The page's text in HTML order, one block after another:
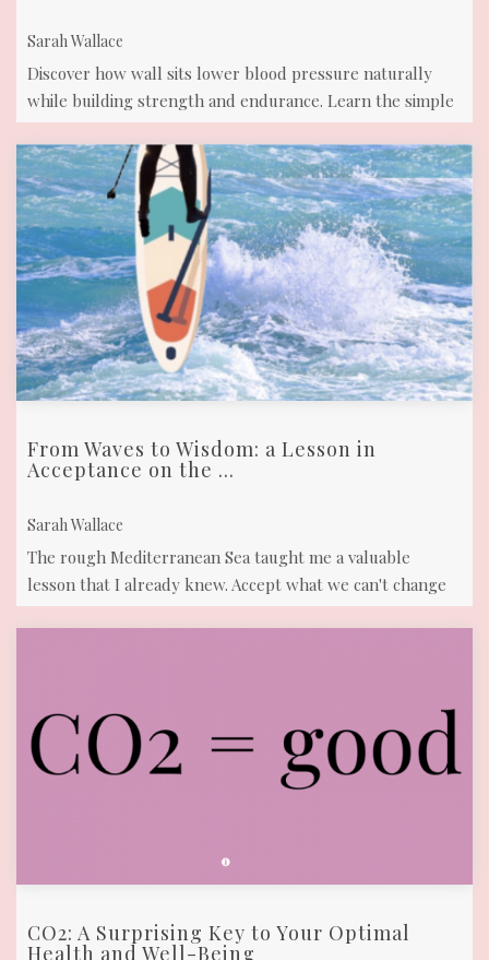
Sarah Wallace
Discover how wall sits lower blood pressure naturally
while building strength and endurance. Learn the simple
technique to manage your ...
From Waves to Wisdom: a Lesson in
Acceptance on the ...
Sarah Wallace
The rough Mediterranean Sea taught me a valuable
lesson that I already knew. Accept what we can't change
to live in harmony and peace
CO2: A Surprising Key to Your Optimal
Health and Well-Being